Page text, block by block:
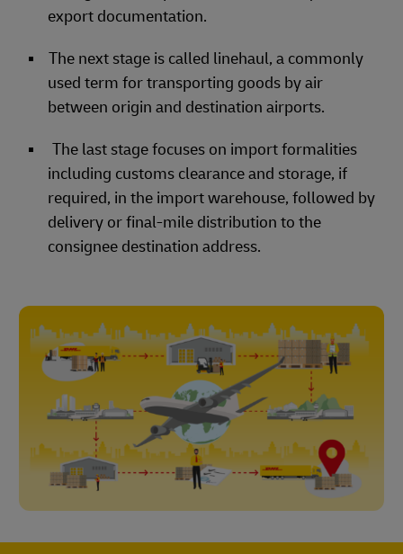
export documentation.
The next stage is called linehaul, a commonly
used term for transporting goods by air
between origin and destination airports.
The last stage focuses on import formalities
including customs clearance and storage, if
required, in the import warehouse, followed by
delivery or final-mile distribution to the
consignee destination address.